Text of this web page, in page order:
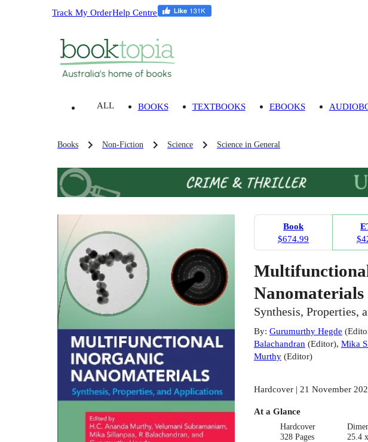
Track My OrderHelp Centre
ALL BOOKS TEXTBOOKS EBOOKS
Books Non-Fiction Science Science in General
Book
$674.99
Nanomaterials
Synthesis, Properties,
By: Gurumurthy Hegde (
Balachandran(Editor), Mika
Murthy(Editor)
Hardcover | 21 November
At a Glance
Hardcover
328 Pages
25.4